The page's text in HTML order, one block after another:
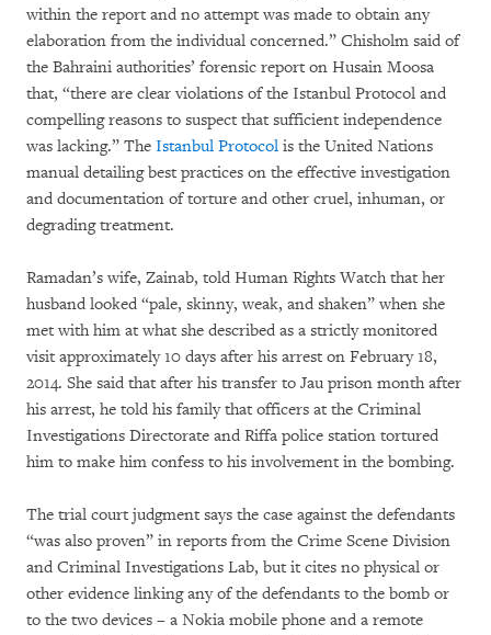
within the report and no attempt was made to obtain any
elaboration from the individual concerned.” Chisholm said of
the Bahraini authorities’ forensic report on Husain Moosa
that, “there are clear violations of the Istanbul Protocol and
compelling reasons to suspect that sufficient independence
was lacking.” The Istanbul Protocol is the United Nations
manual detailing best practices on the effective investigation
and documentation of torture and other cruel, inhuman, or
degrading treatment.
Ramadan’s wife, Zainab, told Human Rights Watch that her
husband looked “pale, skinny, weak, and shaken” when she
met with him at what she described as a strictly monitored
visit approximately 10 days after his arrest on February 18,
2014. She said that after his transfer to Jau prison month after
his arrest, he told his family that officers at the Criminal
Investigations Directorate and Riffa police station tortured
him to make him confess to his involvement in the bombing.
The trial court judgment says the case against the defendants
“was also proven” in reports from the Crime Scene Division
and Criminal Investigations Lab, but it cites no physical or
other evidence linking any of the defendants to the bomb or
to the two devices – a Nokia mobile phone and a remote